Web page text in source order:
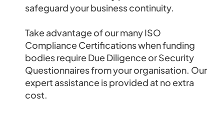
safeguard your business continuity.
Take advantage of our many ISO
Compliance Certifications when funding
bodies require Due Diligence or Security
Questionnaires from your organisation. Our
expert assistance is provided at no extra
cost.